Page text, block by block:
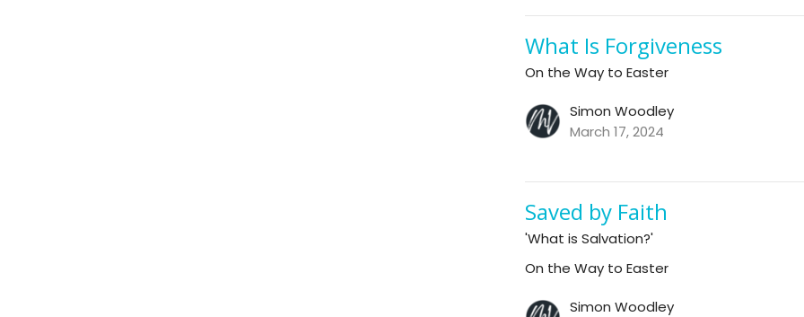
What Is Forgiveness
On the Way to Easter
Simon Woodley
March 17, 2024
Saved by Faith
'What is Salvation?'
On the Way to Easter
Simon Woodley